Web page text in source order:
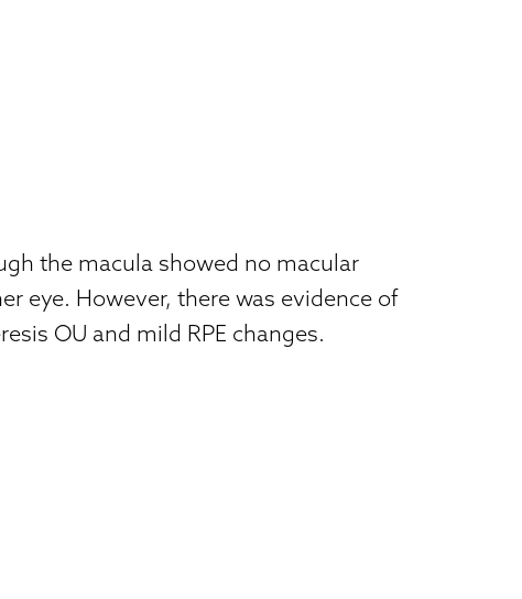
the macula showed no macular
eye. However, there was evidence of
OU and mild RPE changes.